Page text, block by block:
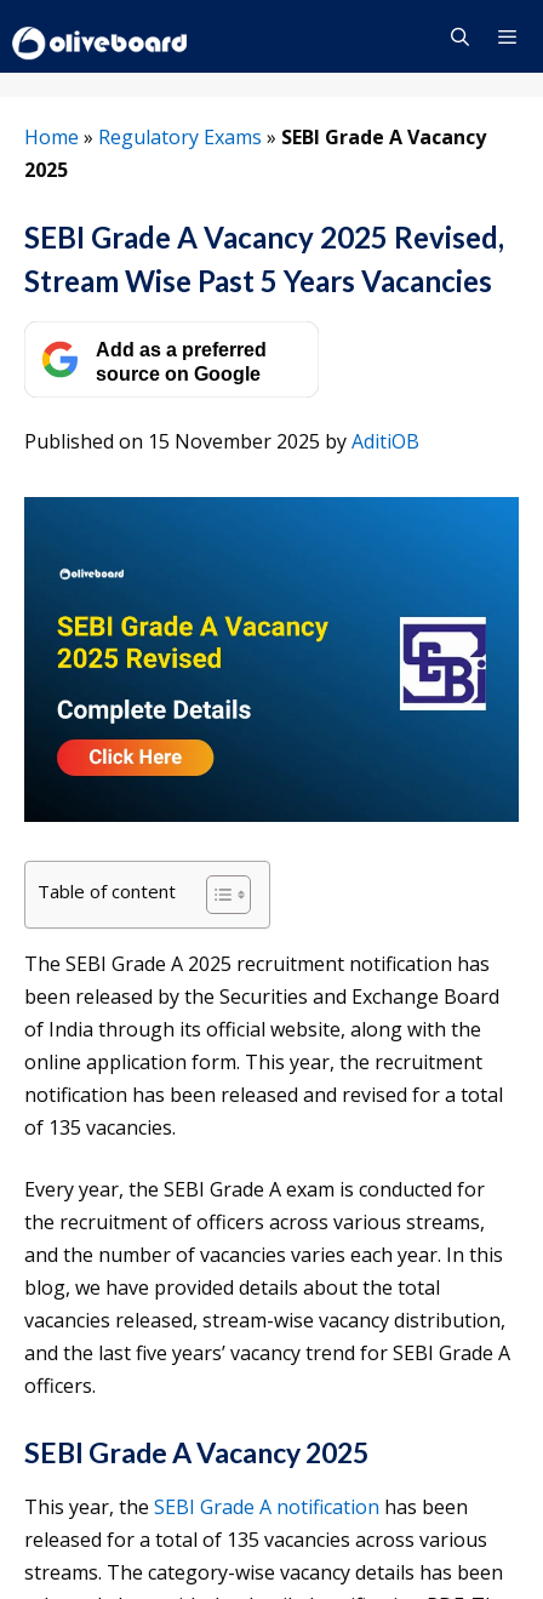
to
content
Home » Regulatory Exams » SEBI Grade A Vacancy
2025
SEBI Grade A Vacancy 2025 Revised,
Stream Wise Past 5 Years Vacancies
Add as a preferred
source on Google
Published on 15 November 2025 byAditiOB
Table of content
The SEBI Grade A 2025 recruitment notification has
been released by the Securities and Exchange Board
of India through its official website, along with the
online application form. This year, the recruitment
notification has been released and revised for a total
of 135 vacancies.
Every year, the SEBI Grade A exam is conducted for
the recruitment of officers across various streams,
and the number of vacancies varies each year. In this
blog, we have provided details about the total
vacancies released, stream-wise vacancy distribution,
and the last five years’ vacancy trend for SEBI Grade A
officers.
SEBI Grade A Vacancy 2025
This year, the SEBI Grade A notification has been
released for a total of 135 vacancies across various
streams. The category-wise vacancy details has been